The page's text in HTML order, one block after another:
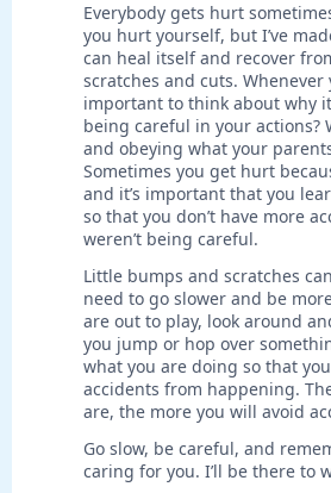
Everybody gets hurt
you hurt yourself, but I’ve
can heal itself and recover
scratches and cuts.
important to think about why
being careful in your actions?
and obeying what your
Sometimes you get hurt
and it’s important that you
so that you don’t have more
weren’t being careful.
Little bumps and scratches
need to go slower and be
are out to play, look around
you jump or hop over
what you are doing so that
accidents from happening.
are, the more you will avoid
Go slow, be careful, and
caring for you. I’ll be there to